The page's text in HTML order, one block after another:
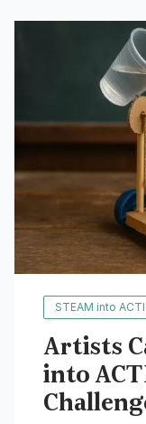
STEAM into
Artists
into